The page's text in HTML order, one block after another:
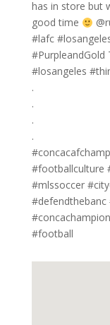
has in store but
good time
#lafc
#losangeles
.
.
.
.
#footballculture
#mlssoccer
#football